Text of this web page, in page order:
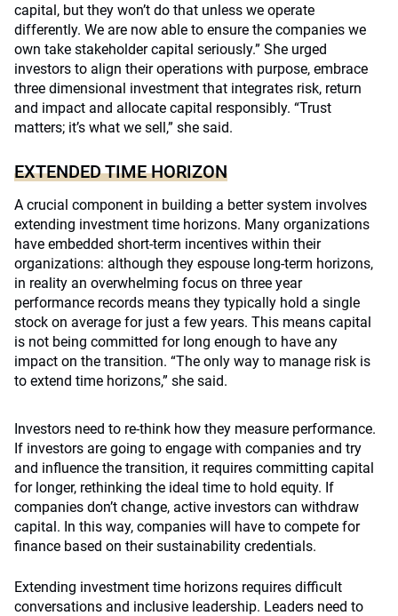
capital, but they won’t do that unless we operate
differently. We are now able to ensure the companies we
own take stakeholder capital seriously.” She urged
investors to align their operations with purpose, embrace
three dimensional investment that integrates risk, return
and impact and allocate capital responsibly. “Trust
matters; it’s what we sell,” she said.
EXTENDED TIME HORIZON
A crucial component in building a better system involves
extending investment time horizons. Many organizations
have embedded short-term incentives within their
organizations: although they espouse long-term horizons,
in reality an overwhelming focus on three year
performance records means they typically hold a single
stock on average for just a few years. This means capital
is not being committed for long enough to have any
impact on the transition. “The only way to manage risk is
to extend time horizons,” she said.
Investors need to re-think how they measure performance.
If investors are going to engage with companies and try
and influence the transition, it requires committing capital
for longer, rethinking the ideal time to hold equity. If
companies don’t change, active investors can withdraw
capital. In this way, companies will have to compete for
finance based on their sustainability credentials.
Extending investment time horizons requires difficult
conversations and inclusive leadership. Leaders need to